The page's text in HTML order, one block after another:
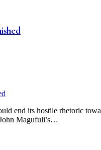
end its hostile rhetoric
Magufuli’s…